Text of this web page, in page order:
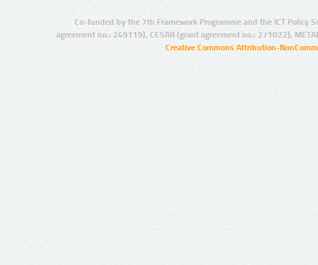
Co-funded by the 7th Framework Programme and the ICT Policy
agreement no.: 249119), CESAR (grant agreement no.: 271022),
Creative Commons Attribution-